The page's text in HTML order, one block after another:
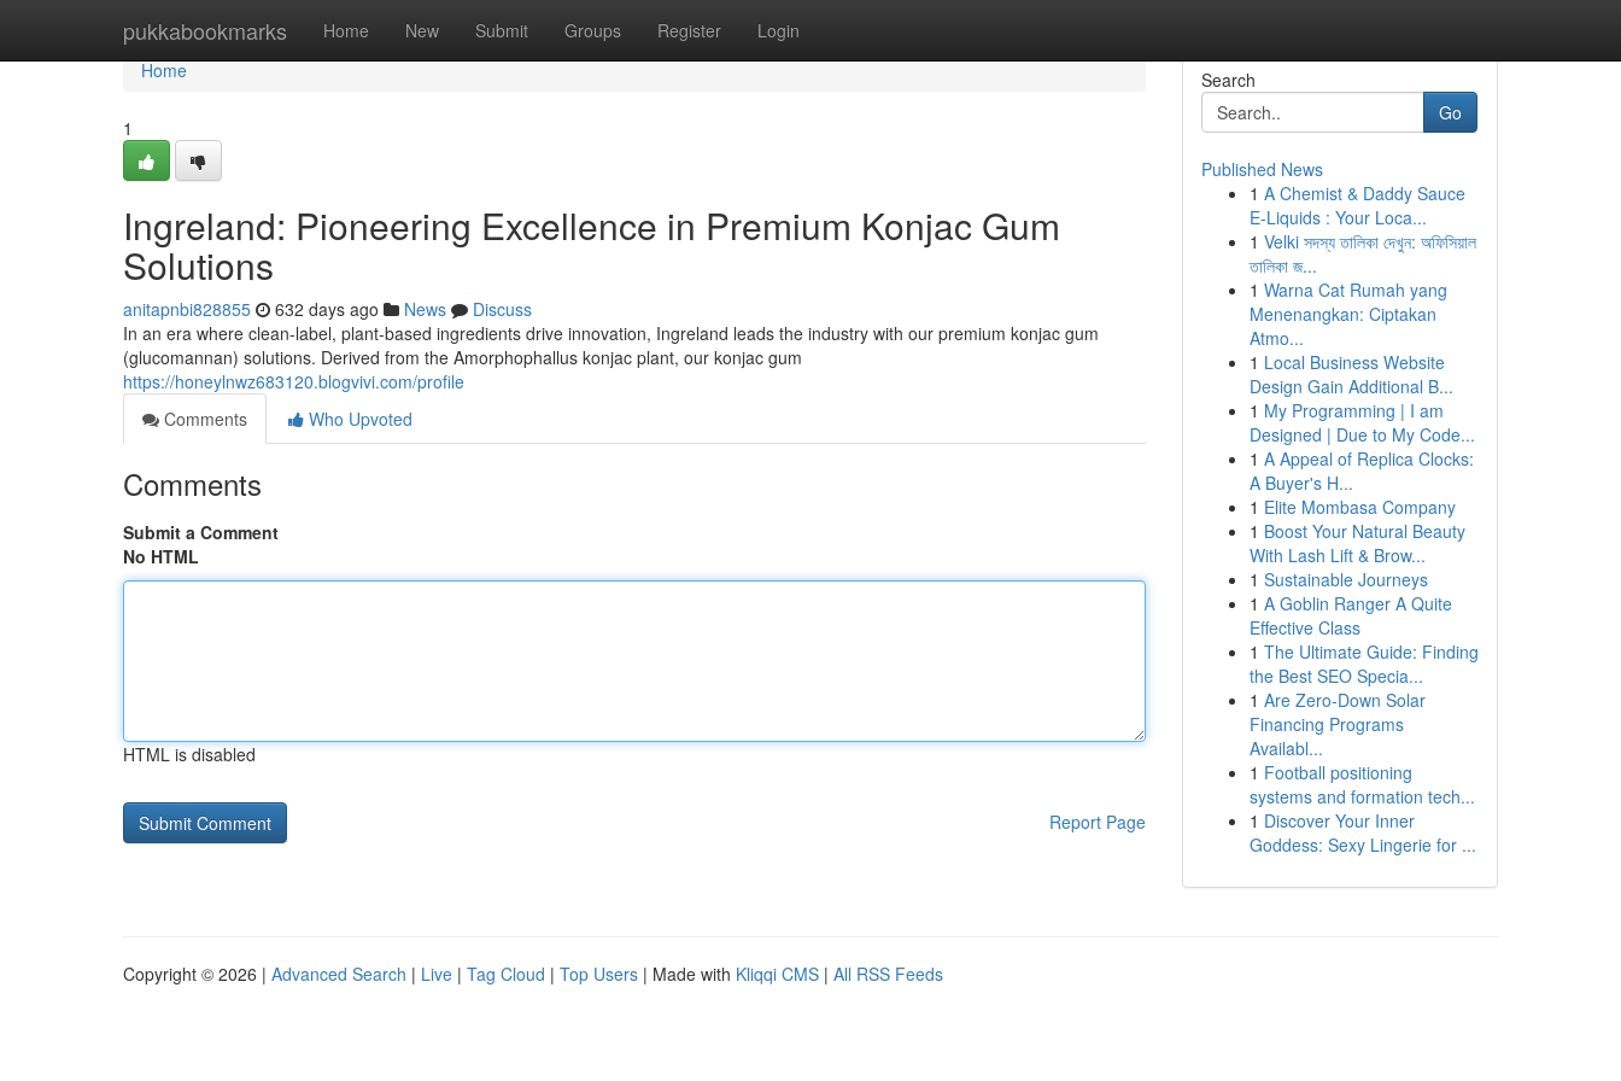
pukkabookmarks Home New Submit Groups Register Login
Home
Home
1
Ingreland: Pioneering Excellence in Premium Konjac Gum
Solutions
anitapnbi828855 632 days ago News
Discuss
In an era where clean-label, plant-based ingredients drive innovation, Ingreland leads the industry with our premium konjac gum
(glucomannan) solutions. Derived from the Amorphophallus konjac plant, our konjac gum
https://honeylnwz683120.blogvivi.com/profile
Comments
Who Upvoted
Comments
Submit a Comment
No HTML
HTML is disabled
Report Page
Search
Go
Published News
1 A Chemist & Daddy Sauce
E-Liquids : Your Loca...
1 Velki সদস্য তালিকা দেখুন: অফিসিয়াল
তালিকা জ...
1 Warna Cat Rumah yang
Menenangkan: Ciptakan
Atmo...
1 Local Business Website
Design Gain Additional B...
1 My Programming | I am
Designed | Due to My Code...
1 A Appeal of Replica Clocks:
A Buyer's H...
1 Elite Mombasa Company
1 Boost Your Natural Beauty
With Lash Lift & Brow...
1 Sustainable Journeys
1 A Goblin Ranger A Quite
Effective Class
1 The Ultimate Guide: Finding
the Best SEO Specia...
1 Are Zero-Down Solar
Financing Programs
Availabl...
1 Football positioning
systems and formation tech...
1 Discover Your Inner
Goddess: Sexy Lingerie for ...
Copyright © 2026 | Advanced Search | Live | Tag Cloud | Top Users | Made with Kliqqi CMS | All RSS Feeds